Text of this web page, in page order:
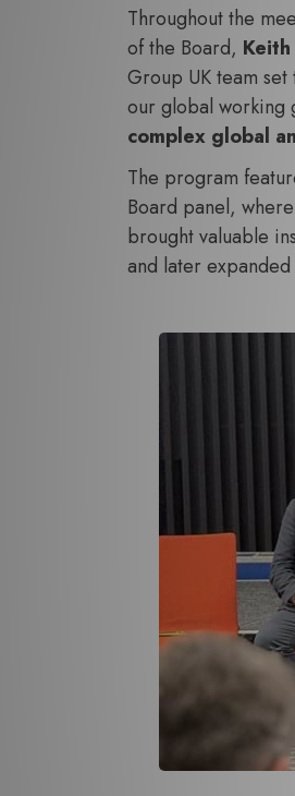
Throughout the
of the Board,
Group UK team set
our global working
complex global
The program
Board panel,
brought valuable
and later expanded